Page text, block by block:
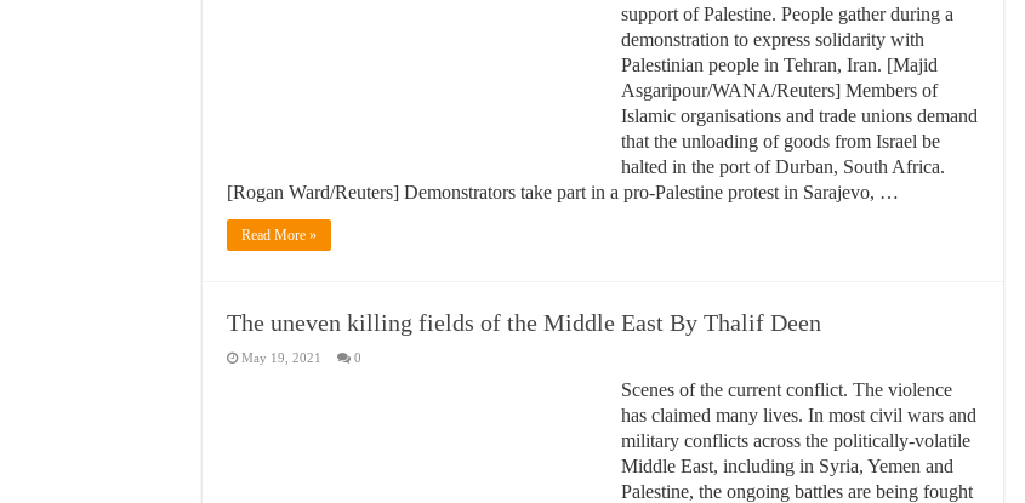
support of Palestine. People gather during a
demonstration to express solidarity with
Palestinian people in Tehran, Iran. [Majid
Asgaripour/WANA/Reuters] Members of
Islamic organisations and trade unions demand
that the unloading of goods from Israel be
halted in the port of Durban, South Africa.
[Rogan Ward/Reuters] Demonstrators take part in a pro-Palestine protest in Sarajevo, …
Read More »
The uneven killing fields of the Middle East By Thalif Deen
May 19, 2021 0
Scenes of the current conflict. The violence
has claimed many lives. In most civil wars and
military conflicts across the politically-volatile
Middle East, including in Syria, Yemen and
Palestine, the ongoing battles are being fought